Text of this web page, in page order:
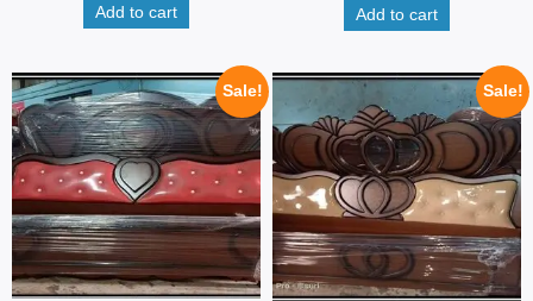
Add to cart Add to cart
Sale! Sale!